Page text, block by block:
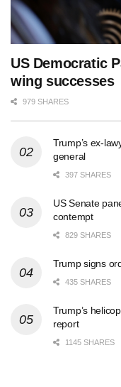
US Democratic
wing successes
979 SHARES
Trump’s ex-
general
397 SHARES
US Senate
contempt
829 SHARES
Trump signs
435 SHARES
Trump’s
report
1145 SHARES